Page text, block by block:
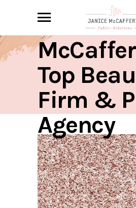
Janice
Top
Firm &
Agency